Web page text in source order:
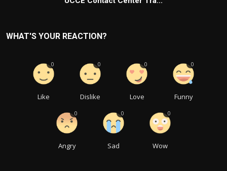
WHAT'S YOUR REACTION?
Like
0
Dislike
0
Love
0
Funny
0
Angry
0
Sad
0
Wow
0